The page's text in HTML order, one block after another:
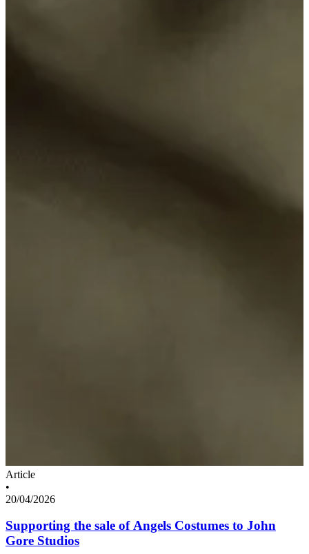
Article
•
20/04/2026
Supporting the sale of Angels Costumes to John
Gore Studios